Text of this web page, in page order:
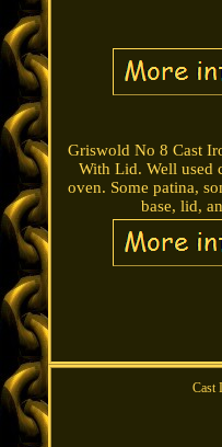
Griswold No 8 Cast
With Lid. Well used
oven. Some patina,
base, lid,
Cast